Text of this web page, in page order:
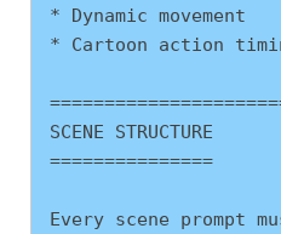
* Dynamic movement
* Cartoon action
SCENE STRUCTURE
===============
Every scene prompt